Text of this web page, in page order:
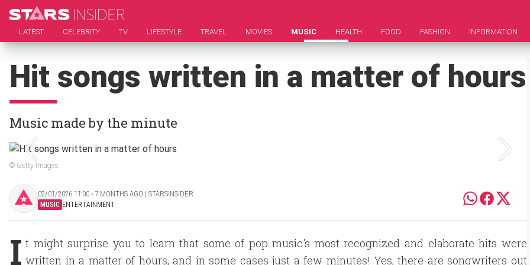
LATEST CELEBRITY TV LIFESTYLE TRAVEL MOVIES MUSIC HEALTH FOOD FASHION INFORMATION
Hit songs written in a matter of hours
Music made by the minute
© Getty Images
02/01/2026 11:00 ‧ 7 MONTHS AGO | STARSINSIDER
MUSIC ENTERTAINMENT
I t might surprise you to learn that some of pop music's most recognized and elaborate hits were
written in a matter of hours, and in some cases just a few minutes! Yes, there are songwriters out